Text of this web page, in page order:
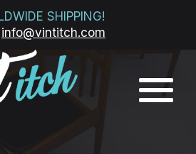
SHIPPING!
info@vintitch.com